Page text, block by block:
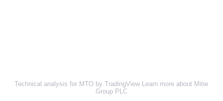
Technical analysis for MTO by TradingView Learn more about Mitie
Group PLC